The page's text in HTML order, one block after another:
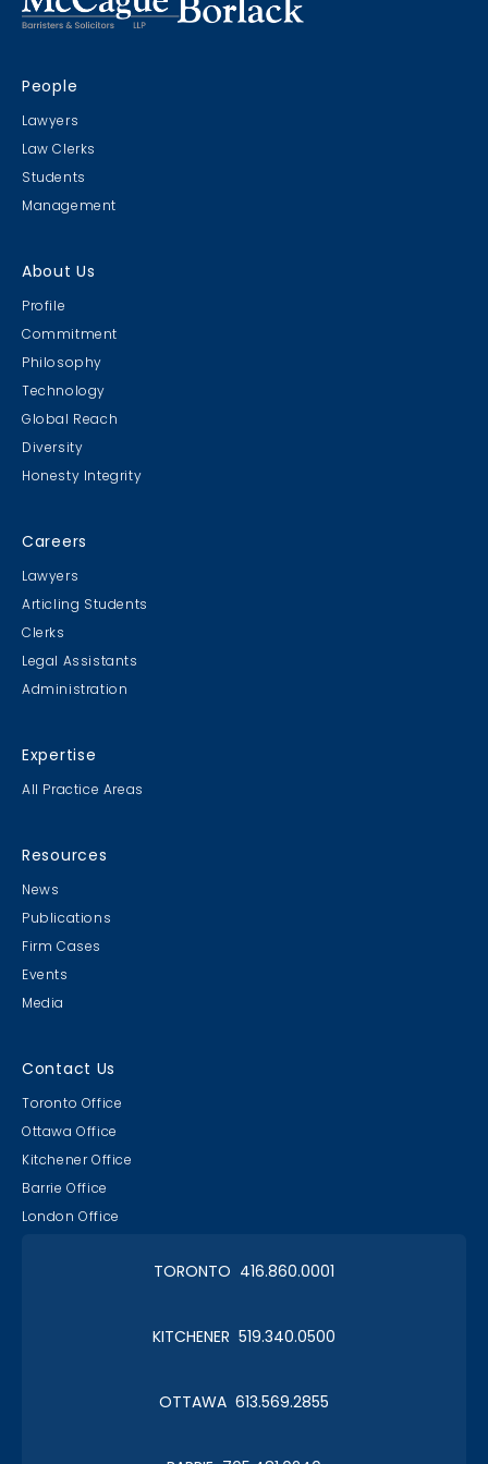
People
Lawyers
Law Clerks
Students
Management
About Us
Profile
Commitment
Philosophy
Technology
Global Reach
Diversity
Honesty Integrity
Careers
Lawyers
Articling Students
Clerks
Legal Assistants
Administration
Expertise
All Practice Areas
Resources
News
Publications
Firm Cases
Events
Media
Contact Us
Toronto Office
Ottawa Office
Kitchener Office
Barrie Office
London Office
TORONTO 416.860.0001
KITCHENER 519.340.0500
OTTAWA 613.569.2855